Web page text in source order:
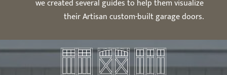
we created several guides to help them visualize
their Artisan custom-built garage doors.